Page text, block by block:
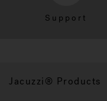
Support
Jacuzzi® Products